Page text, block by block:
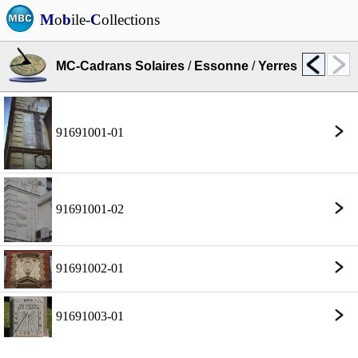
Mobile-Collections
MC-Cadrans Solaires / Essonne /Yerres
91691001-01
91691001-02
91691002-01
91691003-01